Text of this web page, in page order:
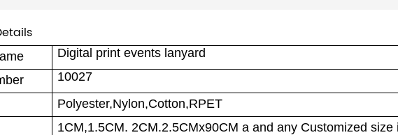
Digital print events lanyard
10027
Polyester,Nylon,Cotton,RPET
1CM,1.5CM. 2CM.2.5CMx90CM a and any Customized size